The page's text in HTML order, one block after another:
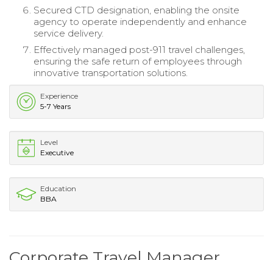
Secured CTD designation, enabling the onsite
agency to operate independently and enhance
service delivery.
Effectively managed post-911 travel challenges,
ensuring the safe return of employees through
innovative transportation solutions.
Experience
5-7 Years
Level
Executive
Education
BBA